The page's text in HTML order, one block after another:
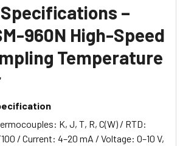
–
960N High-Speed
Temperature
K, J, T, R, C(W) / RTD:
/ Current: 4–20 mA / Voltage: 0–10 V,